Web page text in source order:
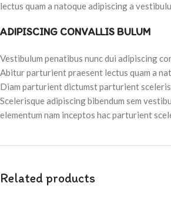
lectus quam a natoque adipiscing a
ADIPISCING CONVALLIS BULUM
Vestibulum penatibus nunc dui adipiscing
Abitur parturient praesent lectus quam a
Diam parturient dictumst parturient
Scelerisque adipiscing bibendum sem
elementum nam inceptos hac parturient
Related products